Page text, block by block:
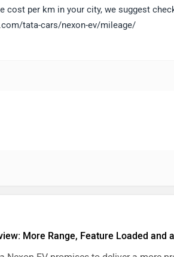
cost per km in your city, we suggest
tata-cars/nexon-ev/mileage/
More Range, Feature Loaded and